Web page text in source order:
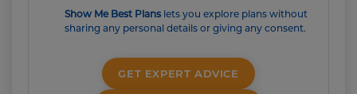
Show Me Best Plans lets you explore plans without
sharing any personal details or giving any consent.
GET EXPERT ADVICE